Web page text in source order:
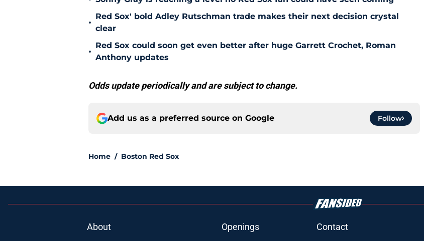
•
Red Sox' bold Adley Rutschman trade makes their next decision crystal
clear
•
Red Sox could soon get even better after huge Garrett Crochet, Roman
Anthony updates
Odds update periodically and are subject to change.
Add us as a preferred source on Google Follow
Home / Boston Red Sox
About Openings Contact